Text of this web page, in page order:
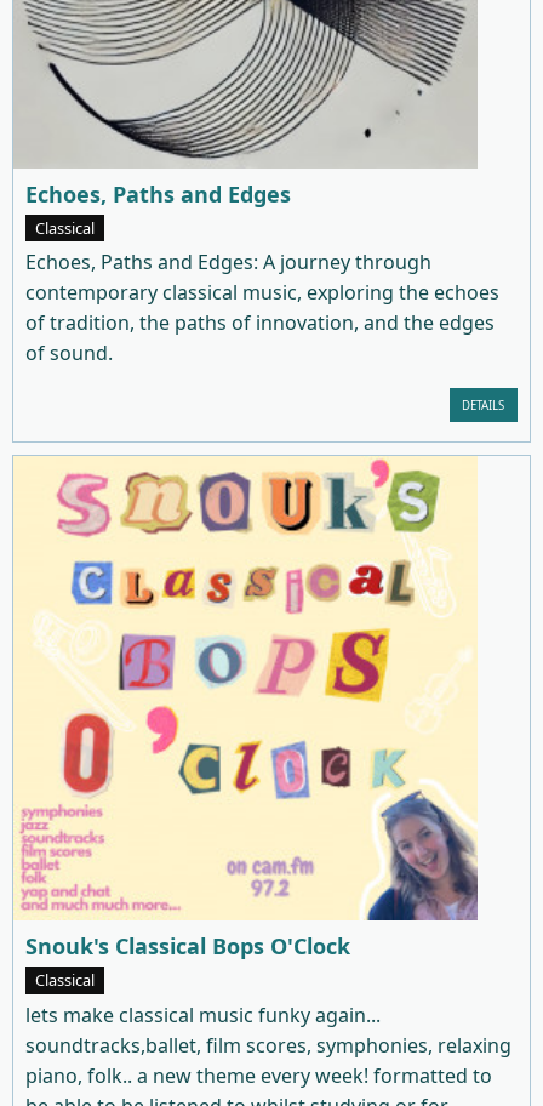
Echoes, Paths and Edges
Classical
Echoes, Paths and Edges: A journey through
contemporary classical music, exploring the echoes
of tradition, the paths of innovation, and the edges
of sound.
DETAILS
Snouk's Classical Bops O'Clock
Classical
lets make classical music funky again...
soundtracks,ballet, film scores, symphonies, relaxing
piano, folk.. a new theme every week! formatted to